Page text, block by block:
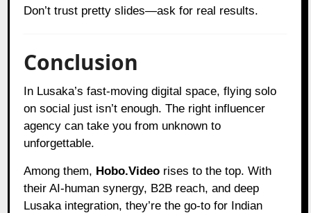
Don’t trust pretty slides—ask for real results.
Conclusion
In Lusaka’s fast-moving digital space, flying solo
on social just isn’t enough. The right influencer
agency can take you from unknown to
unforgettable.
Among them, Hobo.Video rises to the top. With
their AI-human synergy, B2B reach, and deep
Lusaka integration, they’re the go-to for Indian